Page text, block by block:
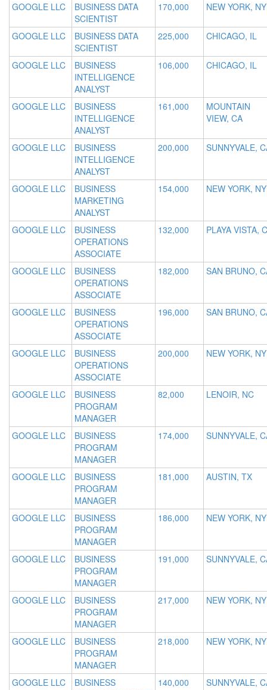
GOOGLE LLC
BUSINESS DATA
SCIENTIST
170,000 NEW YORK, NY
GOOGLE LLC
BUSINESS DATA
SCIENTIST
225,000 CHICAGO, IL
GOOGLE LLC
BUSINESS
INTELLIGENCE
ANALYST
106,000 CHICAGO, IL
GOOGLE LLC
BUSINESS
INTELLIGENCE
ANALYST
161,000
MOUNTAIN
VIEW, CA
GOOGLE LLC
BUSINESS
INTELLIGENCE
ANALYST
200,000 SUNNYVALE,
GOOGLE LLC
BUSINESS
MARKETING
ANALYST
154,000 NEW YORK, NY
GOOGLE LLC
BUSINESS
OPERATIONS
ASSOCIATE
132,000 PLAYA VISTA,
GOOGLE LLC
BUSINESS
OPERATIONS
ASSOCIATE
182,000 SAN BRUNO,
GOOGLE LLC
BUSINESS
OPERATIONS
ASSOCIATE
196,000 SAN BRUNO,
GOOGLE LLC
BUSINESS
OPERATIONS
ASSOCIATE
200,000 NEW YORK, NY
GOOGLE LLC
BUSINESS
PROGRAM
MANAGER
82,000 LENOIR, NC
GOOGLE LLC
BUSINESS
PROGRAM
MANAGER
174,000 SUNNYVALE,
GOOGLE LLC
BUSINESS
PROGRAM
MANAGER
181,000 AUSTIN, TX
GOOGLE LLC
BUSINESS
PROGRAM
MANAGER
186,000 NEW YORK, NY
GOOGLE LLC
BUSINESS
PROGRAM
MANAGER
191,000 SUNNYVALE,
GOOGLE LLC
BUSINESS
PROGRAM
MANAGER
217,000 NEW YORK, NY
GOOGLE LLC
BUSINESS
PROGRAM
MANAGER
218,000 NEW YORK, NY
GOOGLE LLC
BUSINESS
140,000 SUNNYVALE,